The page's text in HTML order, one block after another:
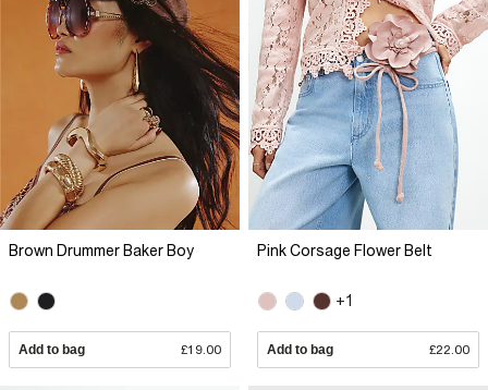
Brown Drummer Baker Boy
Add to bag £19.00
Pink Corsage Flower Belt
+1
Add to bag £22.00